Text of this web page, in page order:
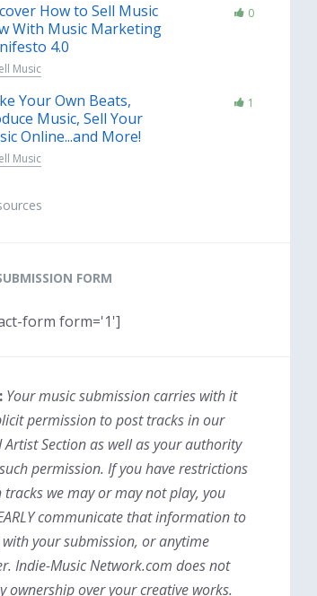
How to Sell Music
With Music Marketing
4.0
Music
0
Your Own Beats,
Music, Sell Your
Online...and More!
Music
1
FORM
form form='1']
Your music submission carries with it
permission to post tracks in our
Artist Section as well as your authority
permission. If you have restrictions
tracks we may or may not play, you
communicate that information to
your submission, or anytime
Indie-Music Network.com does not
ownership over your creative works.